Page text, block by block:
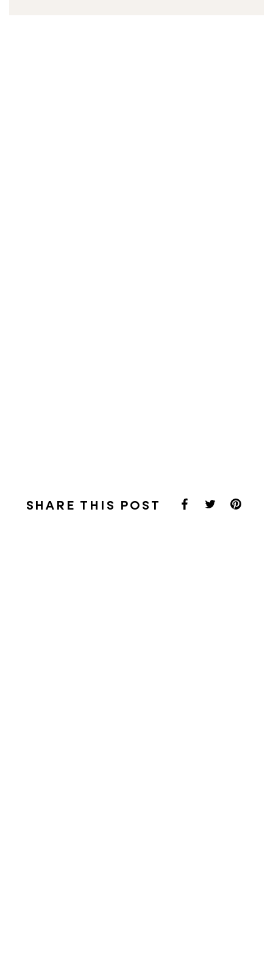
SHARE THIS POST